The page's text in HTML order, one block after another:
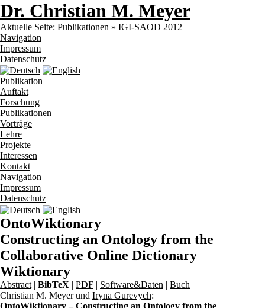
Dr. Christian M. Meyer
Aktuelle Seite: Publikationen » IGI-SAOD 2012
Navigation
Impressum
Datenschutz
Publikation
Auftakt
Forschung
Publikationen
Vorträge
Lehre
Projekte
Interessen
Kontakt
Navigation
Impressum
Datenschutz
OntoWiktionary
Constructing an Ontology from the
Collaborative Online Dictionary
Wiktionary
Abstract | BibTeX | PDF | Software&Daten | Buch
Christian M. Meyer und Iryna Gurevych:
OntoWiktionary – Constructing an Ontology from the